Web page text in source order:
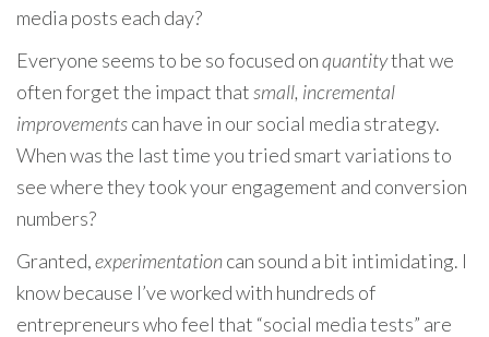
media posts each day?
Everyone seems to be so focused onquantitythat we
often forget the impact thatsmall, incremental
improvementscan have in our social media strategy.
When was the last time you tried smart variations to
see where they took your engagement and conversion
numbers?
Granted,experimentationcan sound a bit intimidating. I
know because I’ve worked with hundreds of
entrepreneurs who feel that “social media tests” are